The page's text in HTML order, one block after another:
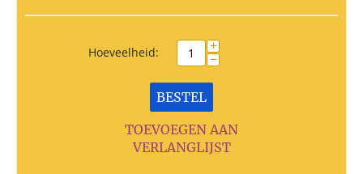
Hoeveelheid: +
−
BESTEL
TOEVOEGEN AAN
VERLANGLIJST